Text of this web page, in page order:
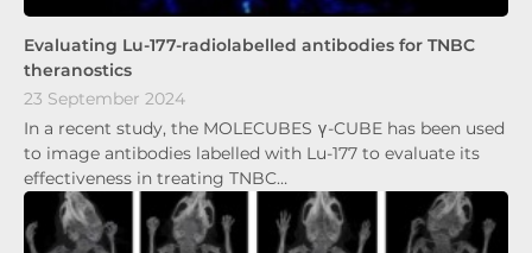
Evaluating Lu-177-radiolabelled antibodies for TNBC
theranostics
23 September 2024
In a recent study, the MOLECUBES γ-CUBE has been used
to image antibodies labelled with Lu-177 to evaluate its
effectiveness in treating TNBC…